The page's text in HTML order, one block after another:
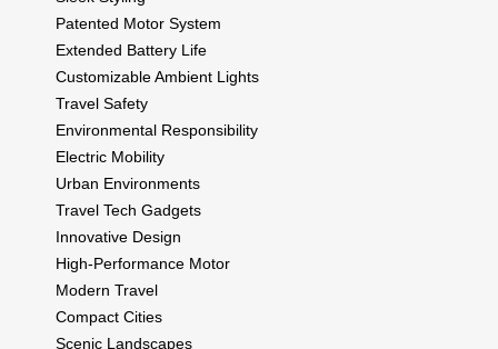
Patented Motor System
Extended Battery Life
Customizable Ambient Lights
Travel Safety
Environmental Responsibility
Electric Mobility
Urban Environments
Travel Tech Gadgets
Innovative Design
High-Performance Motor
Modern Travel
Compact Cities
Scenic Landscapes